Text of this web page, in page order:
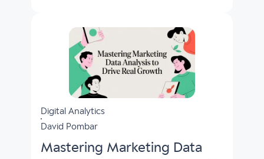
Digital Analytics
David Pombar
Mastering Marketing Data